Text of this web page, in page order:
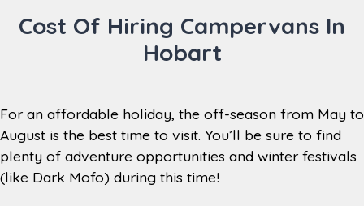
Monday to Friday 8am to 4:30pm,
Saturday 8am to 1pm, Closed
the key return box)
Open during
the year
Closed on Christmas Day, New
Year's Day, Good Friday and
Sundays between the 1st of May
until the 31st of August (each year).
Cost Of Hiring Campervans In
Hobart
For an affordable holiday, the off-season from May to
August is the best time to visit. You’ll be sure to find
plenty of adventure opportunities and winter festivals
(like Dark Mofo) during this time!